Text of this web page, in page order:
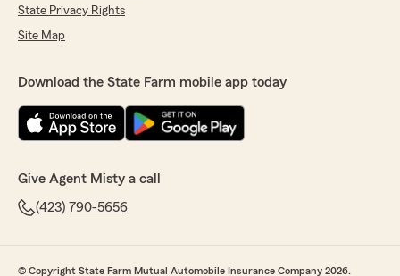
State Privacy Rights
Site Map
Download the State Farm mobile app today
Give Agent Misty a call
(423) 790-5656
© Copyright State Farm Mutual Automobile Insurance Company 2026.